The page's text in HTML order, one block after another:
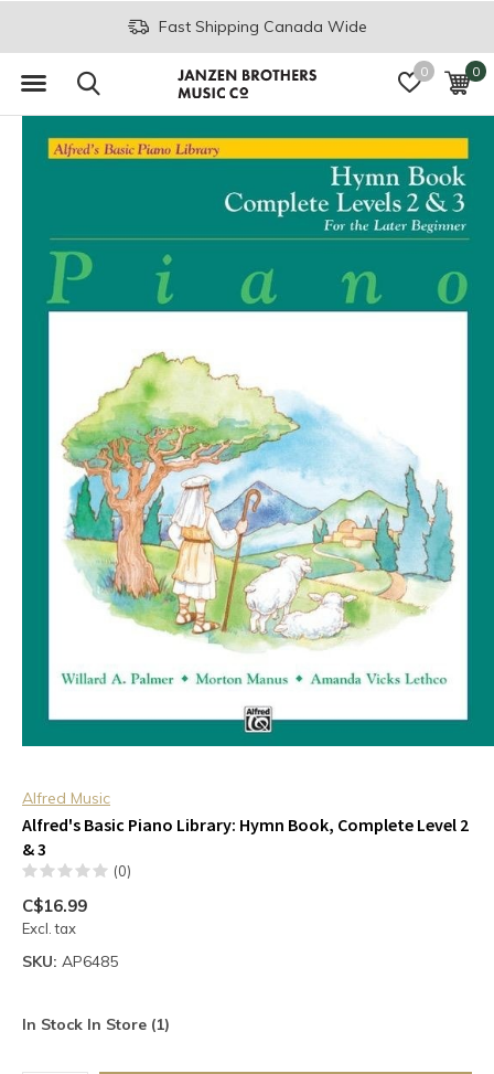
0 0
Fast Shipping Canada Wide
Alfred Music
Alfred's Basic Piano Library: Hymn Book, Complete Level 2
& 3
(0)
C$16.99
Excl. tax
SKU: AP6485
In Stock In Store (1)